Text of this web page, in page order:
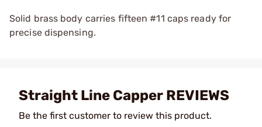
Solid brass body carries fifteen #11 caps ready for
precise dispensing.
Straight Line Capper REVIEWS
Be the first customer to review this product.